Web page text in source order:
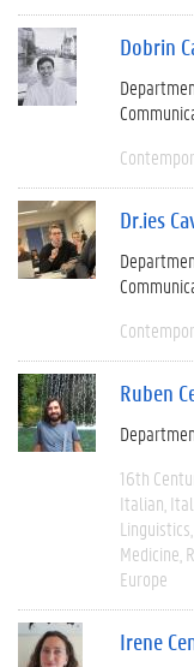
Dobrin
Dr.ies
Ruben
16th
Italian
Linguistics
Medicine
Europe
Irene